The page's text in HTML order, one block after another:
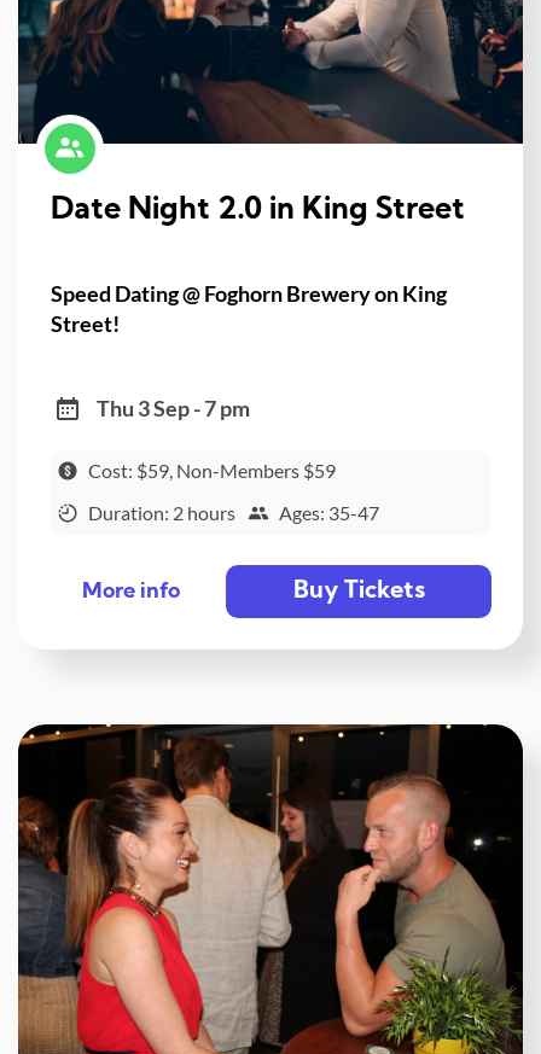
Date Night 2.0 in King Street
Speed Dating @ Foghorn Brewery on King
Street!
Thu 3 Sep - 7 pm
Cost: $59, Non-Members $59
Duration: 2 hours
Ages: 35-47
More info Buy Tickets